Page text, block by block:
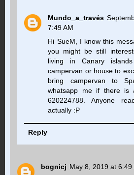
Mundo_a_través
7:49 AM
Hi SueM, I know this
you might be still
living in Canary
campervan or house to
bring campervan to
whatsapp me if there is
620224788. Anyone
actually :P
Reply
bognicj May 8, 2019 at 6:49